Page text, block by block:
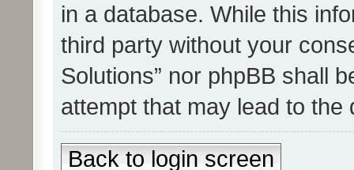
in a database. While this
third party without your
Solutions” nor phpBB shall
attempt that may lead to
Back to login screen